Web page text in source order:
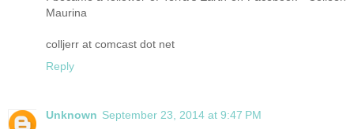
Maurina
colljerr at comcast dot net
Reply
Unknown September 23, 2014 at 9:47 PM